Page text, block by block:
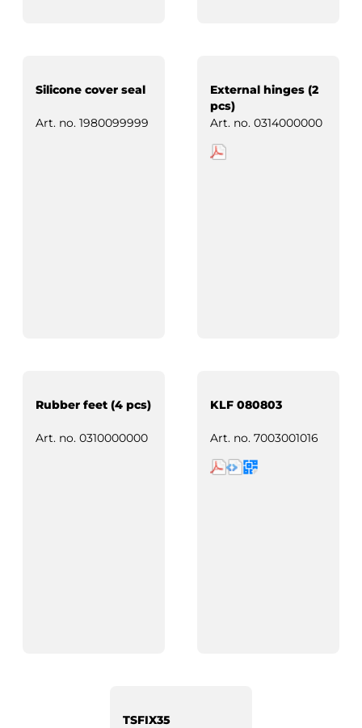
Silicone cover seal
Art. no. 1980099999
External hinges (2
pcs)
Art. no. 0314000000
Rubber feet (4 pcs)
Art. no. 0310000000
KLF 080803
Art. no. 7003001016
TSFIX35